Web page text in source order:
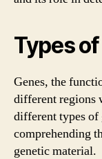
Types
Genes, the
different regions
different types
comprehending
genetic material.